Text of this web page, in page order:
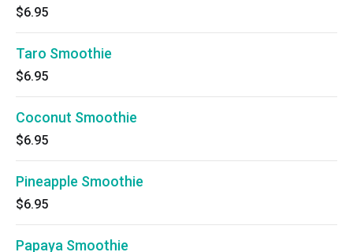
$6.95
Taro Smoothie
$6.95
Coconut Smoothie
$6.95
Pineapple Smoothie
$6.95
Papaya Smoothie